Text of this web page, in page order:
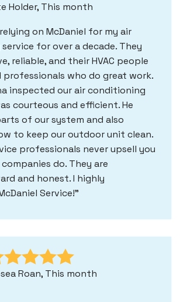
Holder, This month
on McDaniel for my air
for over a decade. They
reliable, and their HVAC people
professionals who do great work.
inspected our air conditioning
courteous and efficient. He
of our system and also
to keep our outdoor unit clean.
professionals never upsell you
companies do. They are
and honest. I highly
Service!
Roan, This month